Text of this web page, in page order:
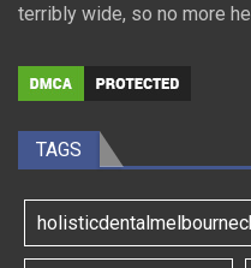
terribly wide, so no more
TAGS